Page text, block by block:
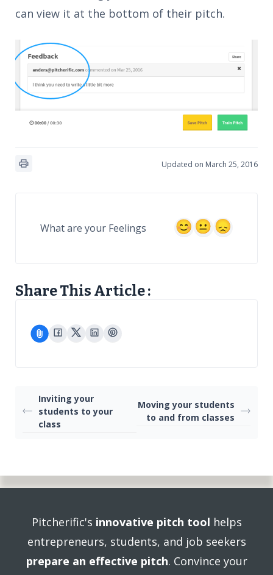
can view it at the bottom of their pitch.
Updated on March 25, 2016
What are your Feelings
Share This Article :
Inviting your
students to your
class
Moving your students
to and from classes
Pitcherific's innovative pitch tool helps
entrepreneurs, students, and job seekers
prepare an effective pitch. Convince your